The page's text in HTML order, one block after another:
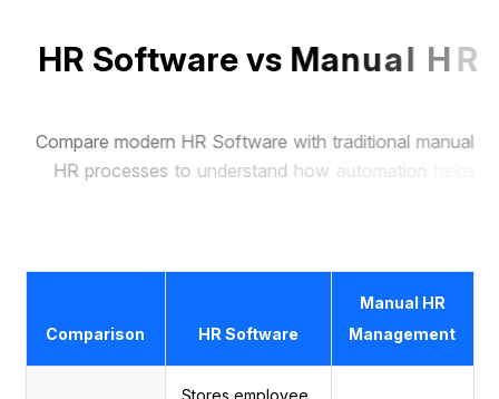
HR Softwarevs Manual HR
Compare modern HR Software with t raditional manual
HR p rocesses t o u nderstand h ow au tom a t on h
Comparison HR Software
Manual HR
Management